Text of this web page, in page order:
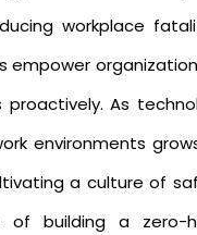
workplace
empower
As
environments
a culture of
of building a zero-